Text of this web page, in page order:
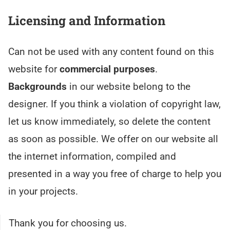
Licensing and Information
Can not be used with any content found on this
website forcommercial purposes.
Backgrounds in our website belong to the
designer. If you think a violation of copyright law,
let us know immediately, so delete the content
as soon as possible. We offer on our website all
the internet information, compiled and
presented in a way you free of charge to help you
in your projects.
Thank you for choosing us.